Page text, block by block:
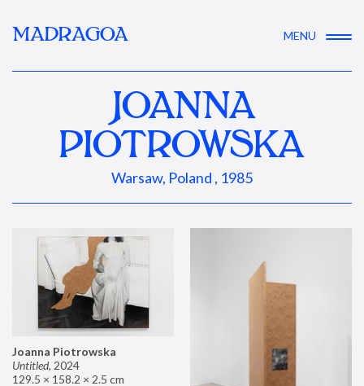
MADRAGOA MENU
JOANNA
PIOTROWSKA
Warsaw, Poland , 1985
Joanna Piotrowska
Untitled, 2024
129.5 × 158.2 × 2.5 cm